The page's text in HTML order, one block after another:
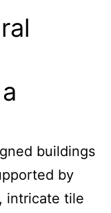
buildings
by
intricate tile